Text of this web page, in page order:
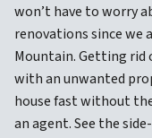
won’t have to worry
renovations since we
Mountain. Getting rid
with an unwanted
house fast without
an agent. See the